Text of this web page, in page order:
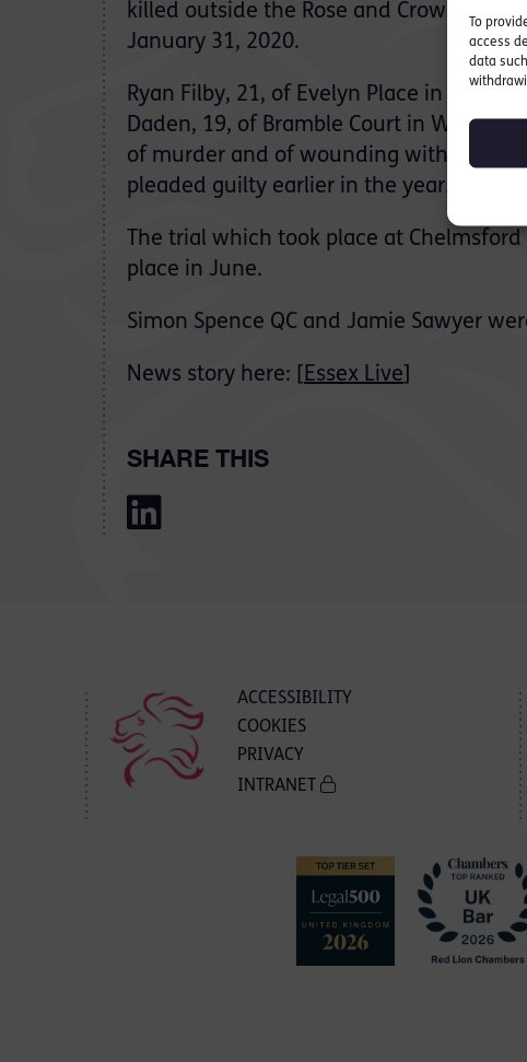
To
access
data
killed outside the Rose and Crown pub in
January 31, 2020.
Ryan Filby, 21, of Evelyn Place in
Daden, 19, of Bramble Court in
of murder and of wounding with intent.
pleaded guilty earlier in the year.
The trial which took place at
place in June.
Simon Spence QC and Jamie Sawyer
News story here: [ Essex Live
SHARE THIS
ACCESSIBILITY
COOKIES
PRIVACY
INTRANET